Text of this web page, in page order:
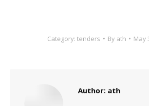
Category: tenders By ath May
Author: ath